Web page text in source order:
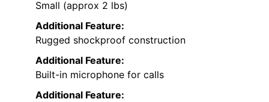
Small (approx 2 lbs)
Additional Feature:
Rugged shockproof construction
Additional Feature:
Built-in microphone for calls
Additional Feature: